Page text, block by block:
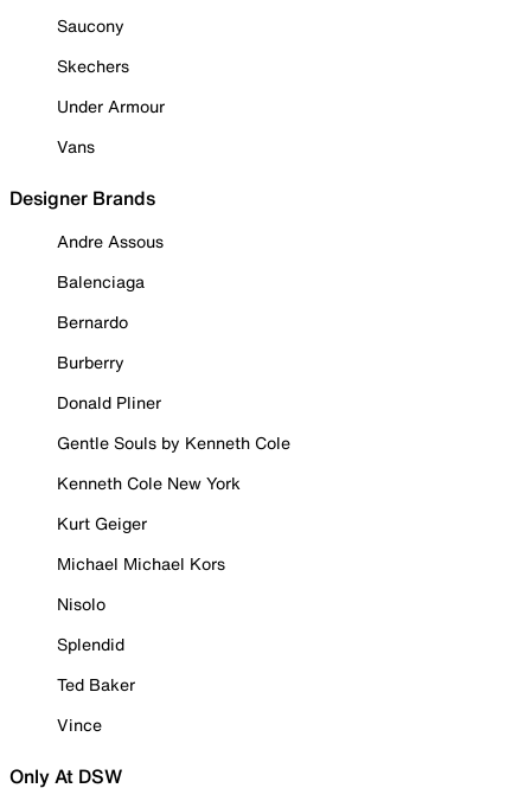
Saucony
Skechers
Under Armour
Vans
Designer Brands
Andre Assous
Balenciaga
Bernardo
Burberry
Donald Pliner
Gentle Souls by Kenneth Cole
Kenneth Cole New York
Kurt Geiger
Michael Michael Kors
Nisolo
Splendid
Ted Baker
Vince
Only At DSW